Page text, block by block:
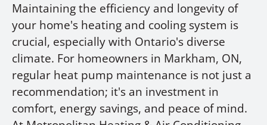
Maintaining the efficiency and longevity of
your home's heating and cooling system is
crucial, especially with Ontario's diverse
climate. For homeowners in Markham, ON,
regular heat pump maintenance is not just a
recommendation; it's an investment in
comfort, energy savings, and peace of mind.